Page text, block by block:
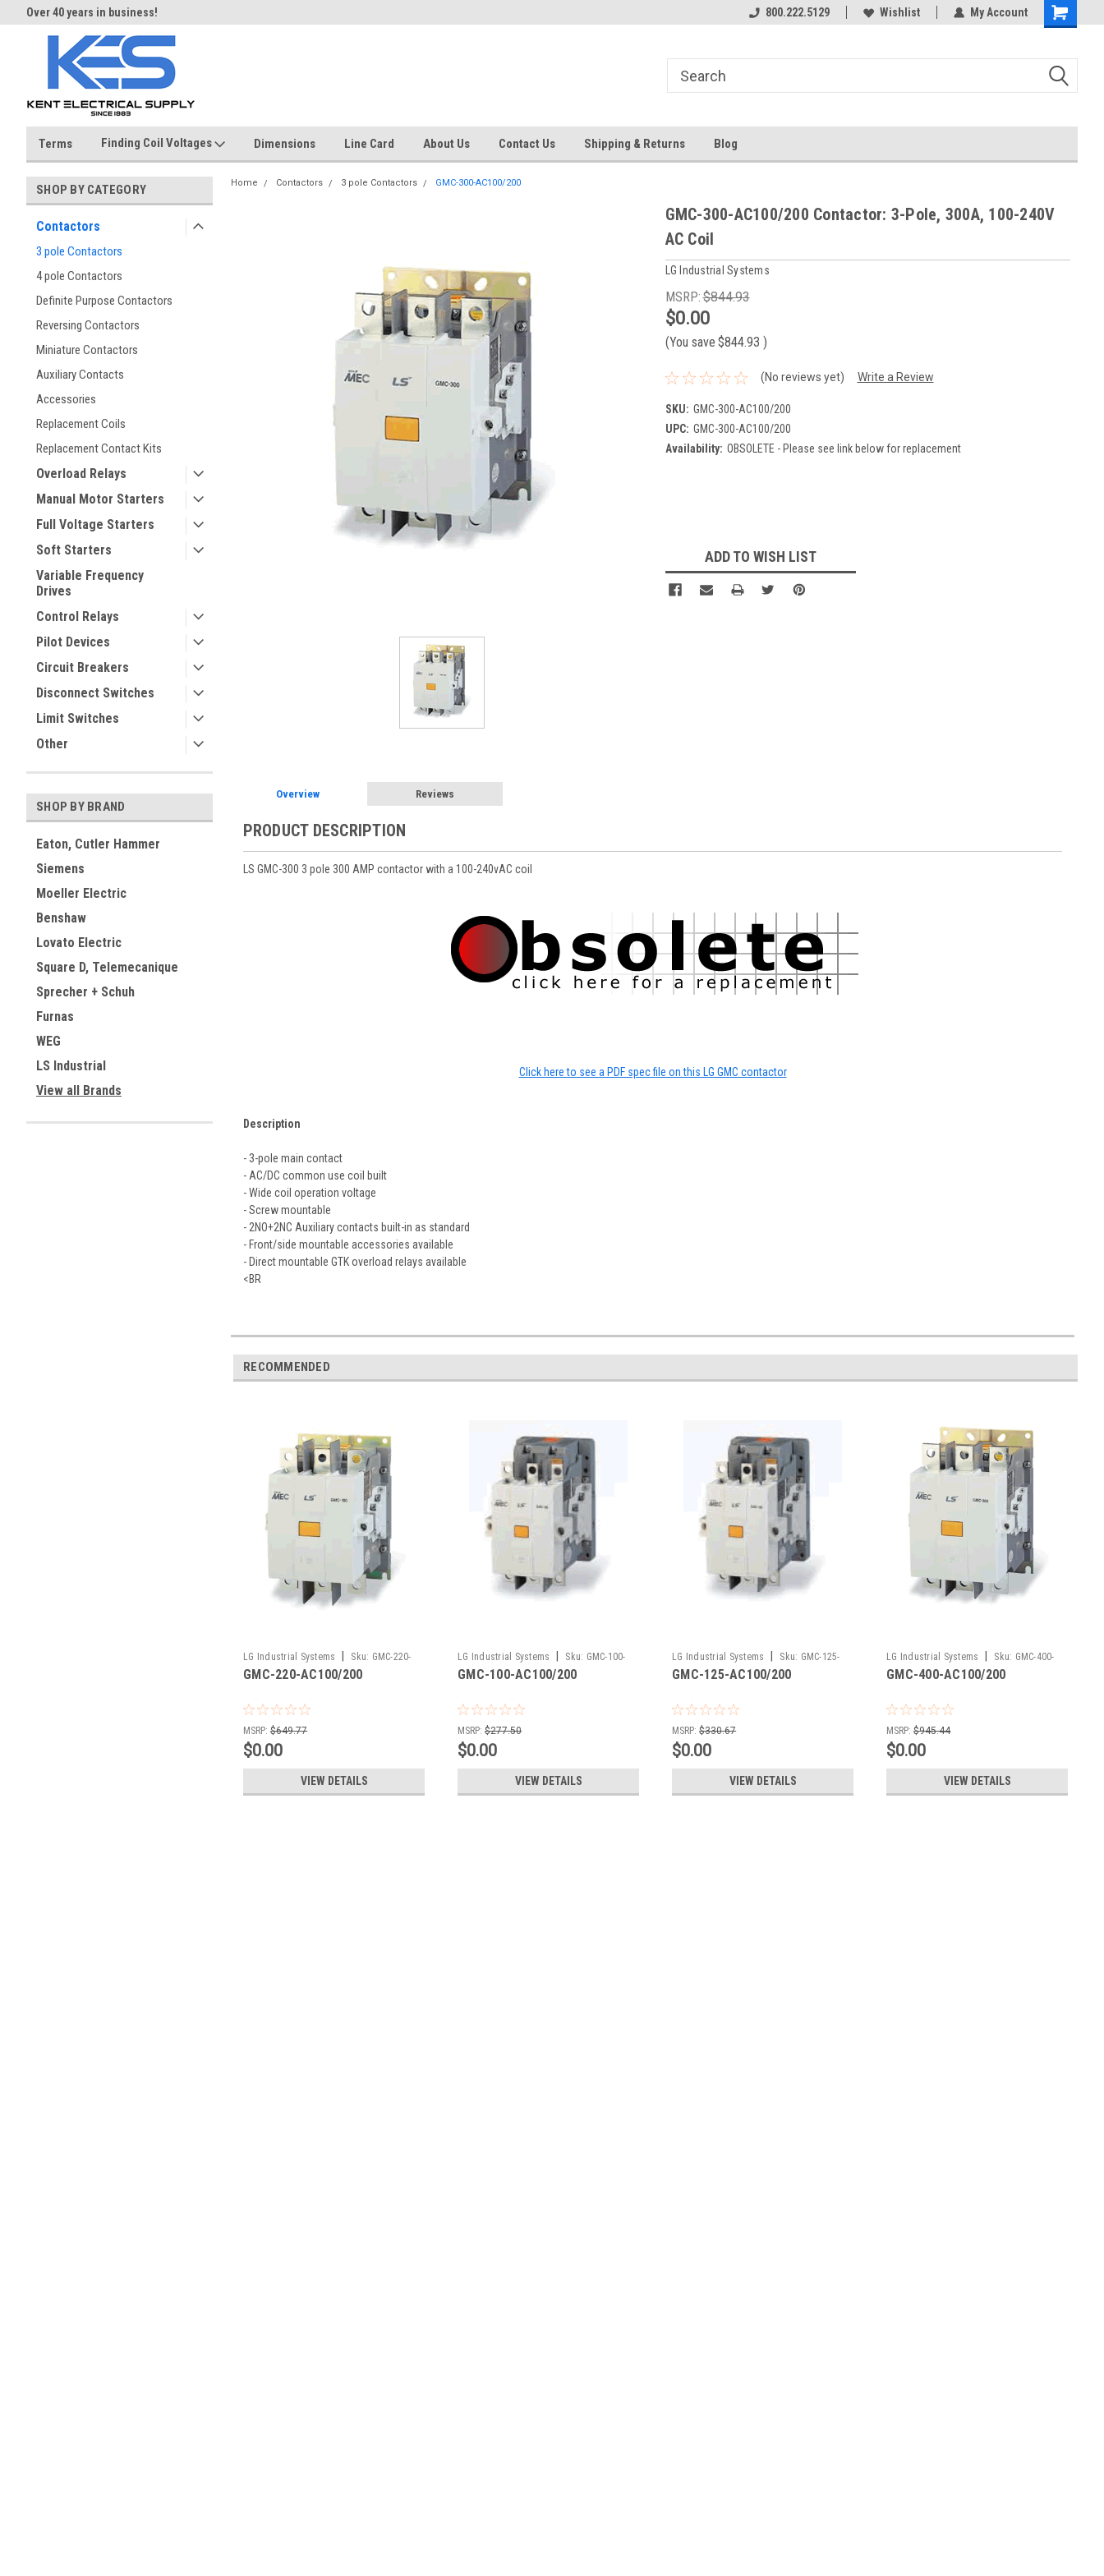
Over 40 years in business! 800.222.5129 Wishlist My Account
Terms Finding Coil Voltages Dimensions Line Card About Us Contact Us Shipping & Returns Blog
SHOP BY CATEGORY
Contactors
3 pole Contactors
4 pole Contactors
Definite Purpose Contactors
Reversing Contactors
Miniature Contactors
Auxiliary Contacts
Accessories
Replacement Coils
Replacement Contact Kits
Overload Relays
Manual Motor Starters
Full Voltage Starters
Soft Starters
Variable Frequency
Drives
Control Relays
Pilot Devices
Circuit Breakers
Disconnect Switches
Limit Switches
Other
SHOP BY BRAND
Eaton, Cutler Hammer
Siemens
Moeller Electric
Benshaw
Lovato Electric
Square D, Telemecanique
Sprecher + Schuh
Furnas
WEG
LS Industrial
View all Brands
Home Contactors 3 pole Contactors GMC-300-AC100/200
GMC-300-AC100/200 Contactor: 3-Pole, 300A, 100-240V
AC Coil
LG Industrial Systems
MSRP:$844.93
$0.00
(You save $844.93 )
(No reviews yet) Write a Review
SKU: GMC-300-AC100/200
UPC: GMC-300-AC100/200
Availability: OBSOLETE - Please see link below for replacement
ADD TO WISH LIST
Overview Reviews
PRODUCT DESCRIPTION
LS GMC-300 3 pole 300 AMP contactor with a 100-240vAC coil
Click here to see a PDF spec file on this LG GMC contactor
Description
- 3-pole main contact
- AC/DC common use coil built
- Wide coil operation voltage
- Screw mountable
- 2NO+2NC Auxiliary contacts built-in as standard
- Front/side mountable accessories available
- Direct mountable GTK overload relays available
<BR
RECOMMENDED
LG Industrial Systems Sku: GMC-220-
AC100/200
GMC-220-AC100/200
MSRP: $649.77
$0.00
VIEW DETAILS
LG Industrial Systems Sku: GMC-100-
AC100/200
GMC-100-AC100/200
MSRP: $277.50
$0.00
VIEW DETAILS
LG Industrial Systems Sku: GMC-125-
AC100/200
GMC-125-AC100/200
MSRP: $330.67
$0.00
VIEW DETAILS
LG Industrial Systems Sku: GMC-400-
AC100/200
GMC-400-AC100/200
MSRP: $945.44
$0.00
VIEW DETAILS